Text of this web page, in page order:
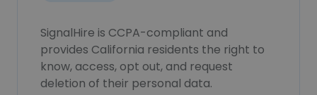
SignalHire is CCPA-compliant and
provides California residents the right to
know, access, opt out, and request
deletion of their personal data.